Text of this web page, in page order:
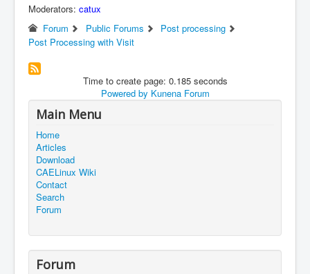
Moderators: catux
Forum
Public Forums
Post processing
Post Processing with Visit
Time to create page: 0.185 seconds
Powered by Kunena Forum
Main Menu
Home
Articles
Download
CAELinux Wiki
Contact
Search
Forum
Forum